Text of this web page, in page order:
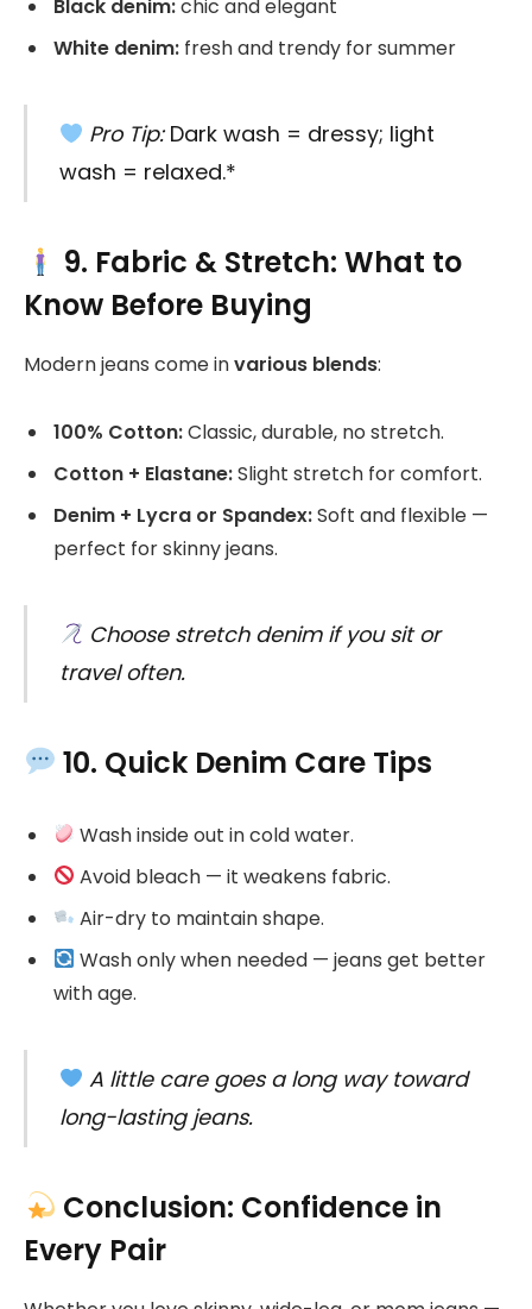
Black denim:chic and elegant
White denim: fresh and trendy for summer
Pro Tip:Dark wash = dressy; light
wash = relaxed.*
9. Fabric & Stretch: What to
Know Before Buying
Modern jeans come invarious blends:
100% Cotton:Classic, durable, no stretch.
Cotton + Elastane:Slight stretch for comfort.
Denim + Lycra or Spandex:Soft and flexible —
perfect for skinny jeans.
Choose stretch denim if you sit or
travel often.
10. Quick Denim Care Tips
Wash inside out in cold water.
Avoid bleach — it weakens fabric.
Air-dry to maintain shape.
Wash only when needed — jeans get better
with age.
A little care goes a long way toward
long-lasting jeans.
Conclusion: Confidence in
Every Pair